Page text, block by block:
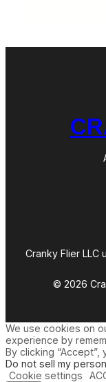
Cranky Flier LLC
© 2026
We use cookies on
experience by
By clicking
Do not sell my
Cookie settings